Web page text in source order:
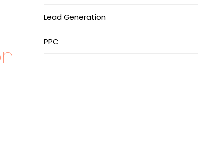
Lead Generation
PPC